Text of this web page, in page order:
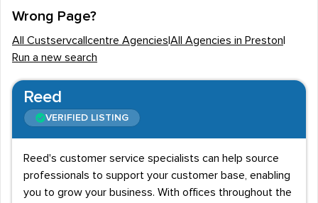
Wrong Page?
All Custservcallcentre Agencies All Agencies in Preston
Run a new search
Reed
VERIFIED LISTING
Reed's customer service specialists can help source
professionals to support your customer base, enabling
you to grow your business. With offices throughout the